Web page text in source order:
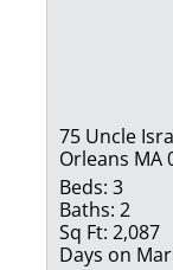
75 Uncle
Orleans MA
Beds: 3
Baths: 2
Sq Ft: 2,087
Days on